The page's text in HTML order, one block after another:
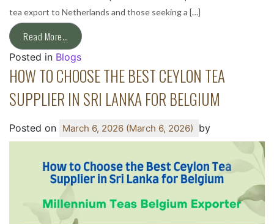
tea export to Netherlands and those seeking a […]
Read More…
Posted in Blogs
HOW TO CHOOSE THE BEST CEYLON TEA
SUPPLIER IN SRI LANKA FOR BELGIUM
Posted on March 6, 2026 (March 6, 2026) by